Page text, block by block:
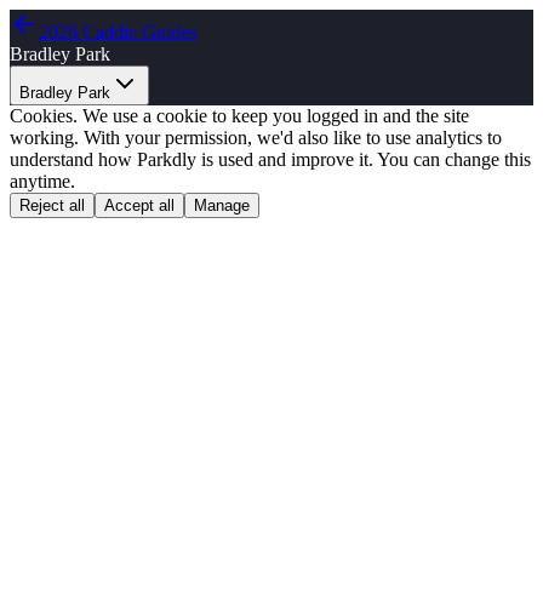
2026 Caddie Guides
Bradley Park
Bradley Park
Cookies. We use a cookie to keep you logged in and the site
working. With your permission, we'd also like to use analytics to
understand how Parkdly is used and improve it. You can change this
anytime.
Reject all Accept all Manage